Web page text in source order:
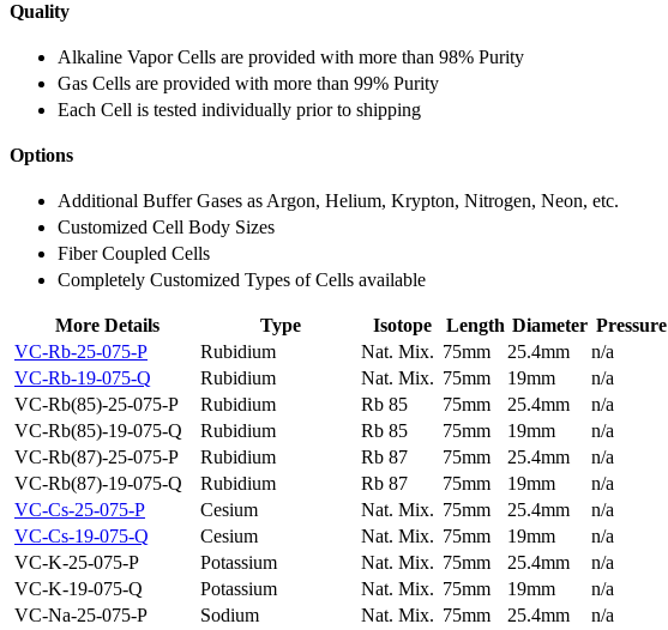
Quality
Alkaline Vapor Cells are provided with more than 98% Purity
Gas Cells are provided with more than 99% Purity
Each Cell is tested individually prior to shipping
Options
Additional Buffer Gases as Argon, Helium, Krypton, Nitrogen, Neon, etc.
Customized Cell Body Sizes
Fiber Coupled Cells
Completely Customized Types of Cells available
More Details Type Isotope Length Diameter Pressure
VC-Rb-25-075-P
Rubidium Nat. Mix. 75mm 25.4mm
n/a
VC-Rb-19-075-Q
Rubidium Nat. Mix. 75mm 19mm
n/a
VC-Rb(85)-25-075-P
Rubidium Rb 85 75mm 25.4mm
n/a
VC-Rb(85)-19-075-Q
Rubidium Rb 85 75mm 19mm
n/a
VC-Rb(87)-25-075-P
Rubidium Rb 87 75mm 25.4mm
n/a
VC-Rb(87)-19-075-Q
Rubidium Rb 87 75mm 19mm
n/a
VC-Cs-25-075-P
Cesium Nat. Mix. 75mm 25.4mm
n/a
VC-Cs-19-075-Q
Cesium Nat. Mix. 75mm 19mm
n/a
VC-K-25-075-P
Potassium Nat. Mix. 75mm 25.4mm
n/a
VC-K-19-075-Q
Potassium Nat. Mix. 75mm 19mm
n/a
VC-Na-25-075-P
Sodium Nat. Mix. 75mm 25.4mm
n/a